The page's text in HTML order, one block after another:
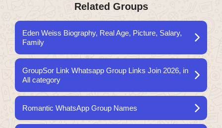
Related Groups
Eden Weiss Biography, Real Age, Picture, Salary,
Family
GroupSor Link Whatsapp Group Links Join 2026, in
All category
Romantic WhatsApp Group Names